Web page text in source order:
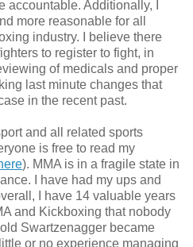
accountable. Additionally, I
more reasonable for all
industry. I believe there
to register to fight, in
of medicals and proper
last minute changes that
in the recent past.
and all related sports
is free to read my
). MMA is in a fragile state in
I have had my ups and
I have 14 valuable years
and Kickboxing that nobody
Swartzenagger became
or no experience managing